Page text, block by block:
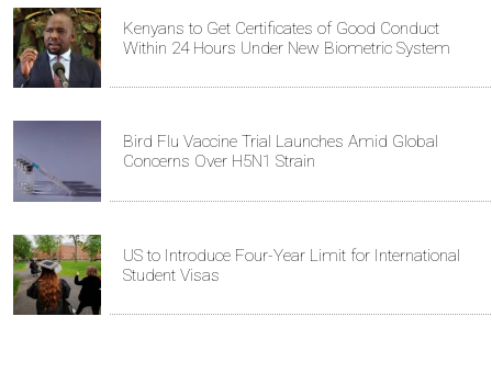
Kenyans to Get Certificates of Good Conduct
Within 24 Hours Under New Biometric System
Bird Flu Vaccine Trial Launches Amid Global
Concerns Over H5N1 Strain
US to Introduce Four-Year Limit for International
Student Visas